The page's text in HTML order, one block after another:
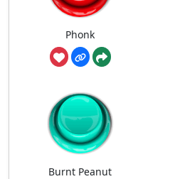
Phonk
Burnt Peanut